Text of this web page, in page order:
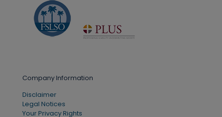
Company Information
Disclaimer
Legal Notices
Your Privacy Rights